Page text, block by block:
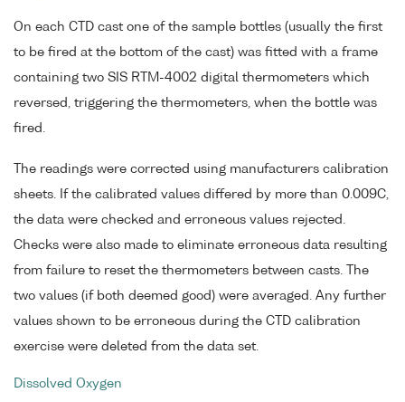
On each CTD cast one of the sample bottles (usually the first
to be fired at the bottom of the cast) was fitted with a frame
containing two SIS RTM-4002 digital thermometers which
reversed, triggering the thermometers, when the bottle was
fired.
The readings were corrected using manufacturers calibration
sheets. If the calibrated values differed by more than 0.009C,
the data were checked and erroneous values rejected.
Checks were also made to eliminate erroneous data resulting
from failure to reset the thermometers between casts. The
two values (if both deemed good) were averaged. Any further
values shown to be erroneous during the CTD calibration
exercise were deleted from the data set.
Dissolved Oxygen